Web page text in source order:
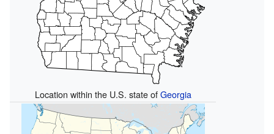
Location within the U.S. state ofGeorgia